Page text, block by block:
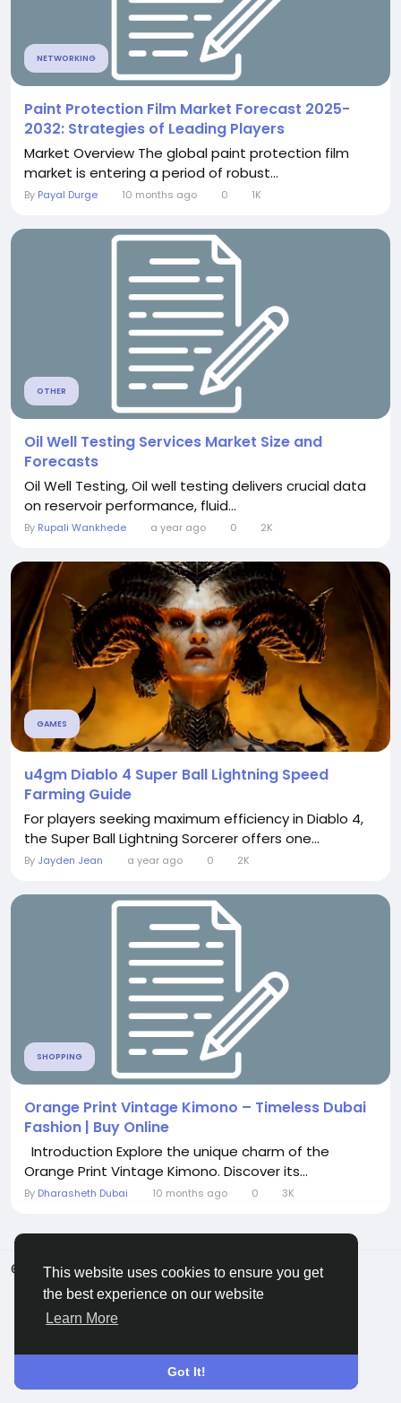
This website uses cookies to ensure you get
the best experience on our website
Learn More
Got It!
NETWORKING
Paint Protection Film Market Forecast 2025-
2032: Strategies of Leading Players
Market Overview The global paint protection film
market is entering a period of robust...
By Payal Durge 10 months ago 0 1K
OTHER
Oil Well Testing Services Market Size and
Forecasts
Oil Well Testing, Oil well testing delivers crucial data
on reservoir performance, fluid...
By Rupali Wankhede a year ago 0 2K
GAMES
u4gm Diablo 4 Super Ball Lightning Speed
Farming Guide
For players seeking maximum efficiency in Diablo 4,
the Super Ball Lightning Sorcerer offers one...
By Jayden Jean a year ago 0 2K
SHOPPING
Orange Print Vintage Kimono – Timeless Dubai
Fashion | Buy Online
Introduction Explore the unique charm of the
Orange Print Vintage Kimono. Discover its...
By Dharasheth Dubai 10 months ago 0 3K
© 2026 ShareMe Global
English
Terms
Privacy Contact Us
Support Center
Directory